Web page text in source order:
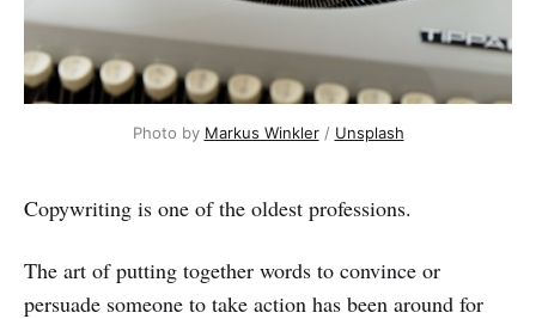
Photo by Markus Winkler/ Unsplash
Copywriting is one of the oldest professions.
The art of putting together words to convince or
persuade someone to take action has been around for